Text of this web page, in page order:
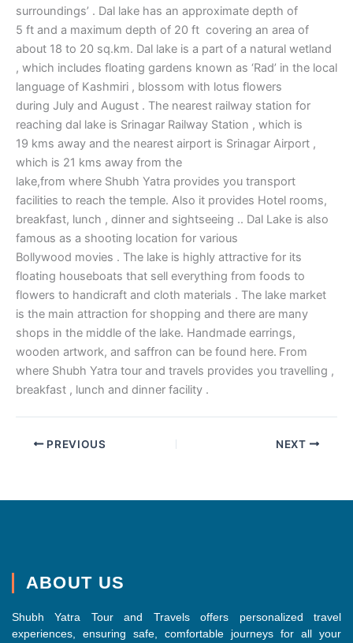
surroundings’ . Dal lake has an approximate depth of
5 ft and a maximum depth of 20 ft covering an area of
about 18 to 20 sq.km. Dal lake is a part of a natural wetland
, which includes floating gardens known as ‘Rad’ in the local
language of Kashmiri , blossom with lotus flowers
during July and August . The nearest railway station for
reaching dal lake is Srinagar Railway Station , which is
19 kms away and the nearest airport is Srinagar Airport ,
which is 21 kms away from the
lake,from where Shubh Yatra provides you transport
facilities to reach the temple. Also it provides Hotel rooms,
breakfast, lunch , dinner and sightseeing .. Dal Lake is also
famous as a shooting location for various
Bollywood movies . The lake is highly attractive for its
floating houseboats that sell everything from foods to
flowers to handicraft and cloth materials . The lake market
is the main attraction for shopping and there are many
shops in the middle of the lake. Handmade earrings,
wooden artwork, and saffron can be found here. From
where Shubh Yatra tour and travels provides you travelling ,
breakfast , lunch and dinner facility .
PREVIOUS NEXT
ABOUT US
Shubh Yatra Tour and Travels offers personalized travel
experiences, ensuring safe, comfortable journeys for all your